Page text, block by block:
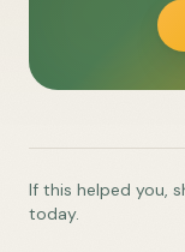
If this helped you,
today.